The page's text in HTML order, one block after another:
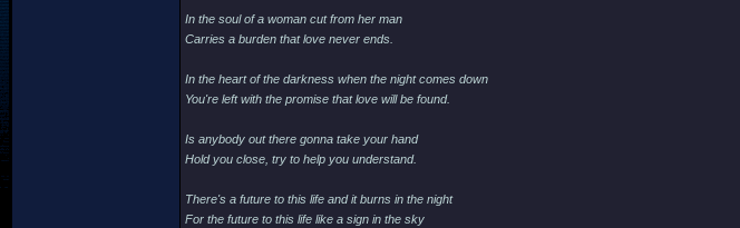
In the soul of a woman cut from her man
Carries a burden that love never ends.
In the heart of the darkness when the night comes down
You're left with the promise that love will be found.
Is anybody out there gonna take your hand
Hold you close, try to help you understand.
There's a future to this life and it burns in the night
For the future to this life like a sign in the sky